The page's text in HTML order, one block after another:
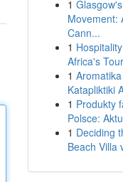
1
Movement:
Cann...
1
Africa's
1
Katapliktiki
1 Produkty
Polsce:
1 Deciding
Beach Villa